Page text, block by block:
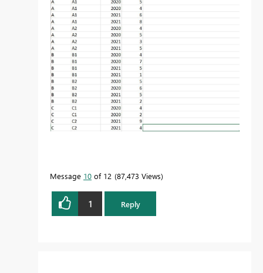
Message 10 of 12 87,473 Views
1 Reply